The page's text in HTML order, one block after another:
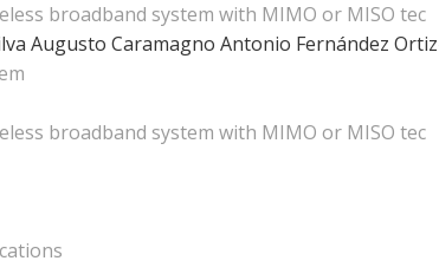
broadband system with MIMO or MISO tec
Augusto Caramagno Antonio Fernández
broadband system with MIMO or MISO tec